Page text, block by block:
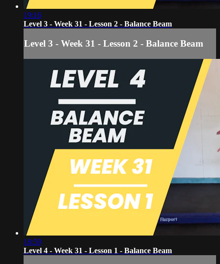
19:16
Level 3 - Week 31 - Lesson 2 - Balance Beam
Level 3 - Week 31 - Lesson 2 - Balance Beam
18:59
Level 4 - Week 31 - Lesson 1 - Balance Beam